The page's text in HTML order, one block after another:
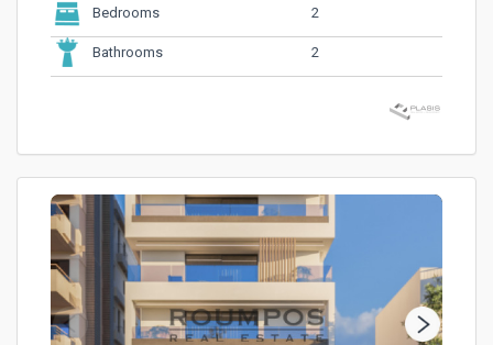
Bedrooms 2
Bathrooms 2